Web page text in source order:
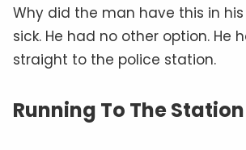
Why did the man have this in
sick. He had no other option. He
straight to the police station.
Running To The Station